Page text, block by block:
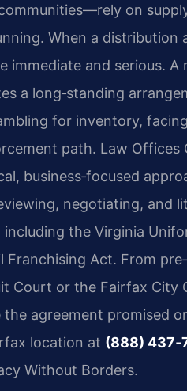
on
When a
immediate and serious.
a long‑standing
for inventory,
path. Law Offices
business‑focused
negotiating, and
the Virginia
Franchising Act. From
Court or the Fairfax
agreement promised
location at (888)
Without Borders.